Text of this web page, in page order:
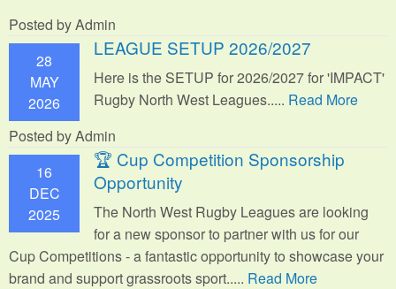
Posted by Admin
28
MAY
2026
LEAGUE SETUP 2026/2027
Here is the SETUP for 2026/2027 for 'IMPACT'
Rugby North West Leagues..... Read More
Posted by Admin
16
DEC
2025
🏆 Cup Competition Sponsorship
Opportunity
The North West Rugby Leagues are looking
for a new sponsor to partner with us for our
Cup Competitions - a fantastic opportunity to showcase your
brand and support grassroots sport..... Read More